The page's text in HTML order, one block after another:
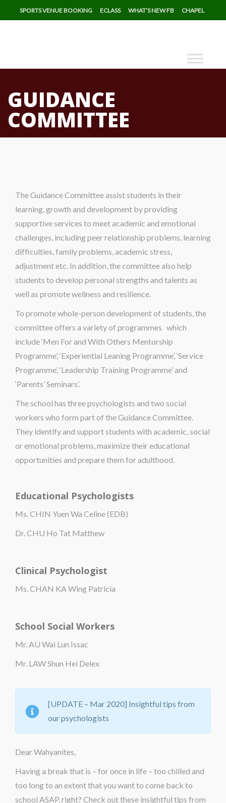
SPORTS VENUE BOOKING ECLASS WHAT’S NEW FB CHAPEL
GUIDANCE
COMMITTEE
The Guidance Committee assist students in their
learning, growth and development by providing
supportive services to meet academic and emotional
challenges, including peer relationship problems, learning
difficulties, family problems, academic stress,
adjustment etc. In addition, the committee also help
students to develop personal strengths and talents as
well as promote wellness and resilience.
To promote whole-person development of students, the
committee offers a variety of programmes which
include ‘Men For and With Others Mentorship
Programme’, ‘Experiential Leaning Programme’, ‘Service
Programme’, ‘Leadership Training Programme’ and
‘Parents’ Seminars’.
The school has three psychologists and two social
workers who form part of the Guidance Committee.
They identify and support students with academic, social
or emotional problems, maximize their educational
opportunities and prepare them for adulthood.
Educational Psychologists
Ms. CHIN Yuen Wa Celine (EDB)
Dr. CHU Ho Tat Matthew
Clinical Psychologist
Ms. CHAN KA Wing Patricia
School Social Workers
Mr. AU Wai Lun Issac
Mr. LAW Shun Hei Delex
[UPDATE – Mar 2020] Insightful tips from
our psychologists
Dear Wahyanites,
Having a break that is – for once in life – too chilled and
too longto an extent thatyou want to come back to
school ASAP, right? Check out these insightful tips from